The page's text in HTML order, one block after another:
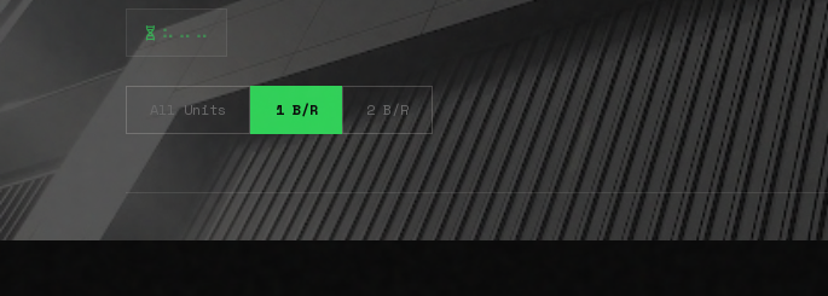
⠦⠤⠤
All Units 1 B/R 2 B/R